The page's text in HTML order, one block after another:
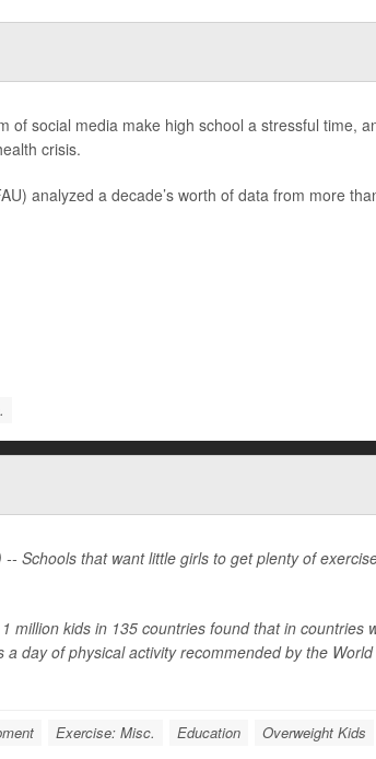
of social media make high school a stressful time,
crisis.
analyzed a decade’s worth of data from more
Schools that want little girls to get plenty of
million kids in 135 countries found that in countries
day of physical activity recommended by the
Exercise: Misc. Education Overweight Kids